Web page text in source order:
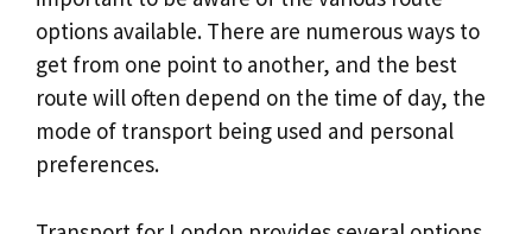
options available. There are numerous ways to
get from one point to another, and the best
route will often depend on the time of day, the
mode of transport being used and personal
preferences.